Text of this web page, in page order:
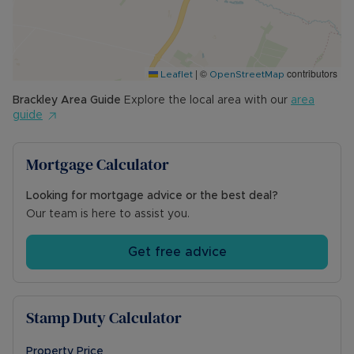
Mains gas, electric, water, and drainage
Ultra-fast broadband available (8,000Mbps)
Likely mobile phone signal
Driveway parking to the front of the property
for two vehicles
Flood zone 1 (low risk of flooding)
Leaflet | © OpenStreetMap contributors
Brackley Area Guide Explore the local area with our area
guide
Mortgage Calculator
Looking for mortgage advice or the best deal?
Our team is here to assist you.
Get free advice
Stamp Duty Calculator